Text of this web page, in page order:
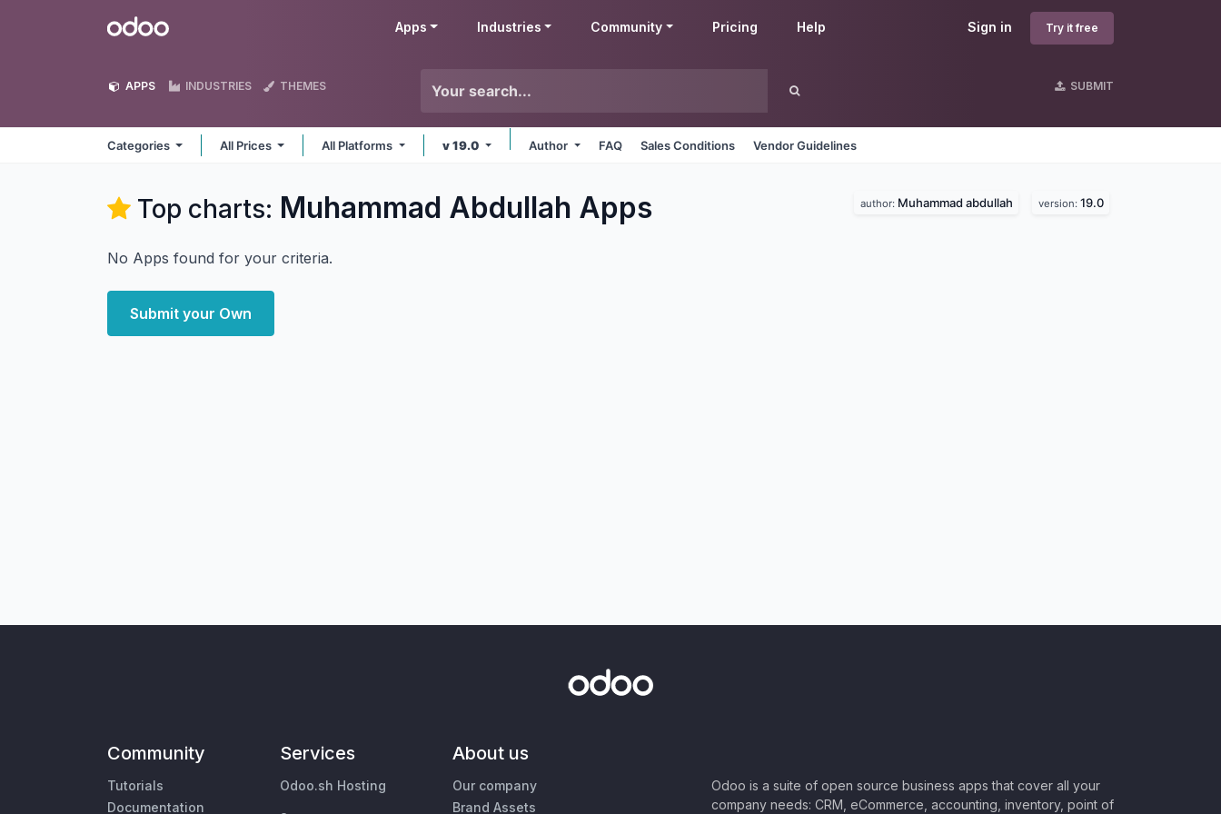
Odoo Sign in Try it free
Apps Industries Community Pricing Help
APPS INDUSTRIES THEMES SUBMIT
Categories All Prices All Platforms v 19.0 Author FAQ Sales Conditions Vendor Guidelines
Top charts: Muhammad Abdullah Apps author: Muhammad abdullah version: 19.0
No Apps found for your criteria.
Submit your Own
Community
Tutorials
Documentation
Services
Odoo.sh Hosting
About us
Our company
Brand Assets
Odoo is a suite of open source business apps that cover all your
company needs: CRM, eCommerce, accounting, inventory, point of